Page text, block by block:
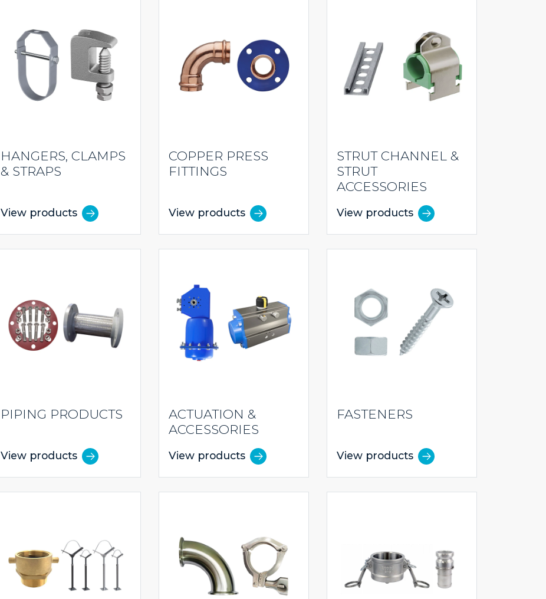
HANGERS, CLAMPS
& STRAPS
View products
COPPER PRESS
FITTINGS
View products
STRUT CHANNEL &
STRUT
ACCESSORIES
View products
PIPING PRODUCTS
View products
ACTUATION &
ACCESSORIES
View products
FASTENERS
View products